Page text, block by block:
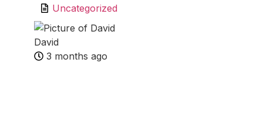
Uncategorized
David
3 months ago